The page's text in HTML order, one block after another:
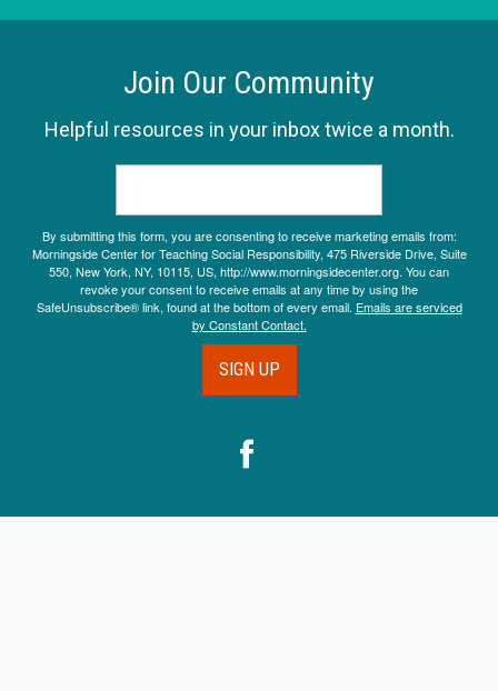
Join Our Community
Helpful resources in your inbox twice a month.
By submitting this form, you are consenting to receive marketing emails from:
Morningside Center for Teaching Social Responsibility, 475 Riverside Drive, Suite
550, New York, NY, 10115, US, http://www.morningsidecenter.org. You can
revoke your consent to receive emails at any time by using the
SafeUnsubscribe® link, found at the bottom of every email. Emails are serviced
by Constant Contact.
SIGN UP